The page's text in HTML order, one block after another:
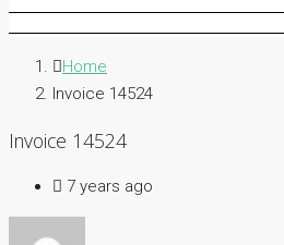
Home
Invoice 14524
Invoice 14524
7 years ago